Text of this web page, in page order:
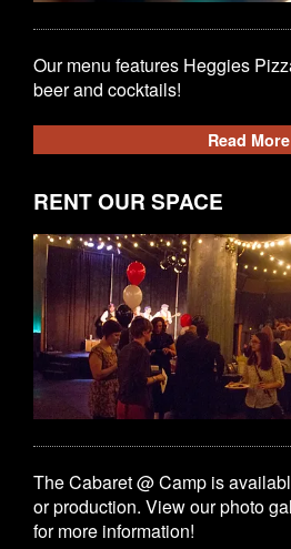
Our menu features Heggies
beer and cocktails!
Read More
RENT OUR SPACE
The Cabaret @ Camp is
or production. View our photo
for more information!